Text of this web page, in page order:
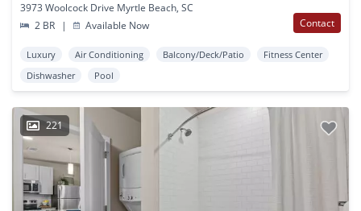
3973 Woolcock Drive Myrtle Beach, SC
2 BR
| Available Now Contact
Luxury Air Conditioning Balcony/Deck/Patio
Fitness Center
Dishwasher
Pool
221